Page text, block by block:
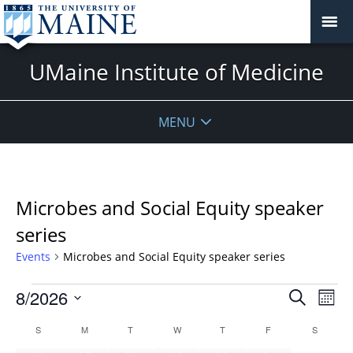
UMaine Institute of Medicine
MENU
Microbes and Social Equity speaker
series
Events Microbes and Social Equity speaker series
Events
Events
and
Search
8/2026
date.
Calendar
S MMONDAY T WWEDNESDAY
TTHURSDAY
F S